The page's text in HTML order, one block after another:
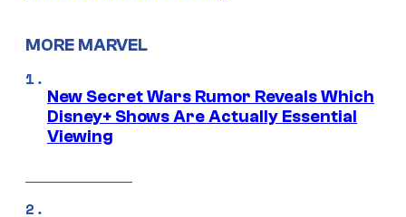
MORE MARVEL
New Secret Wars Rumor Reveals Which
Disney+ Shows Are Actually Essential
Viewing